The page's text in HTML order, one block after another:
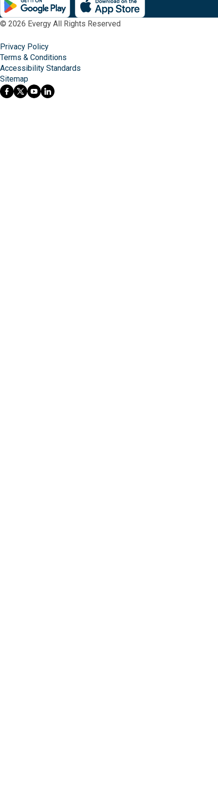
© 2026 Evergy All Rights Reserved
Privacy Policy
Terms & Conditions
Accessibility Standards
Sitemap